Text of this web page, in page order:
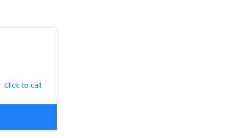
Click to call